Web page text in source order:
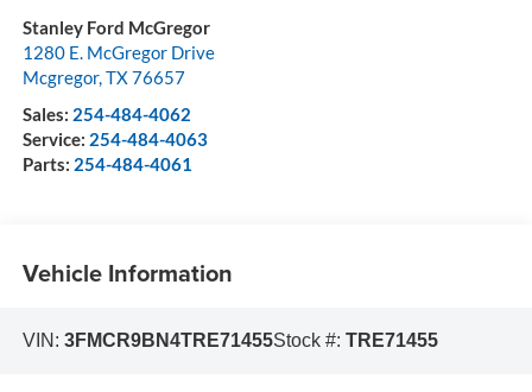
Stanley Ford McGregor
1280 E. McGregor Drive
Mcgregor,TX76657
Sales: 254-484-4062
Service: 254-484-4063
Parts: 254-484-4061
Vehicle Information
VIN: 3FMCR9BN4TRE71455Stock #: TRE71455